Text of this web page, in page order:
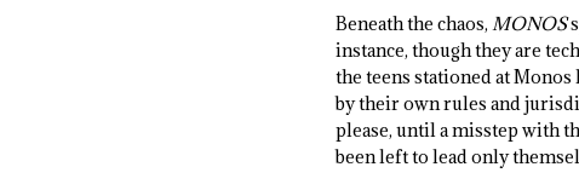
Beneath the chaos, MONOS
instance, though they are
the teens stationed at
by their own rules and
please, until a misstep with
been left to lead only